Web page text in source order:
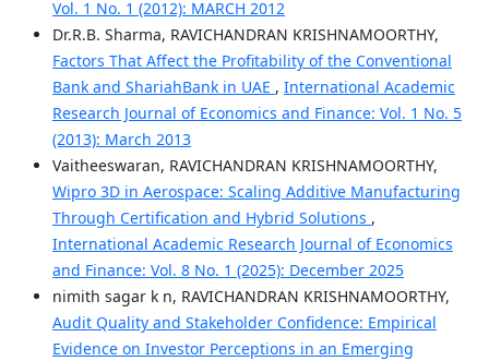
Vol. 1 No. 1 (2012): MARCH 2012
Dr.R.B. Sharma, RAVICHANDRAN KRISHNAMOORTHY,
Factors That Affect the Profitability of the Conventional
Bank and ShariahBank in UAE , International Academic
Research Journal of Economics and Finance: Vol. 1 No. 5
(2013): March 2013
Vaitheeswaran, RAVICHANDRAN KRISHNAMOORTHY,
Wipro 3D in Aerospace: Scaling Additive Manufacturing
Through Certification and Hybrid Solutions ,
International Academic Research Journal of Economics
and Finance: Vol. 8 No. 1 (2025): December 2025
nimith sagar k n, RAVICHANDRAN KRISHNAMOORTHY,
Audit Quality and Stakeholder Confidence: Empirical
Evidence on Investor Perceptions in an Emerging